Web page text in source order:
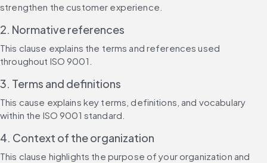
strengthen the customer experience.
2. Normative references
This clause explains the terms and references used
throughout ISO 9001.
3. Terms and definitions
This cause explains key terms, definitions, and vocabulary
within the ISO 9001 standard.
4. Context of the organization
This clause highlights the purpose of your organization and